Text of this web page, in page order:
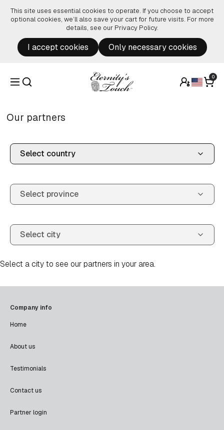
This site uses essential cookies to operate. If you choose to accept
optional cookies, we’ll also save your cart for future visits. For more
details, see our Privacy Policy.
I accept cookies Only necessary cookies
0
Our partners
Select a city to see our partners in your area.
Company info
Home
About us
Testimonials
Contact us
Partner login